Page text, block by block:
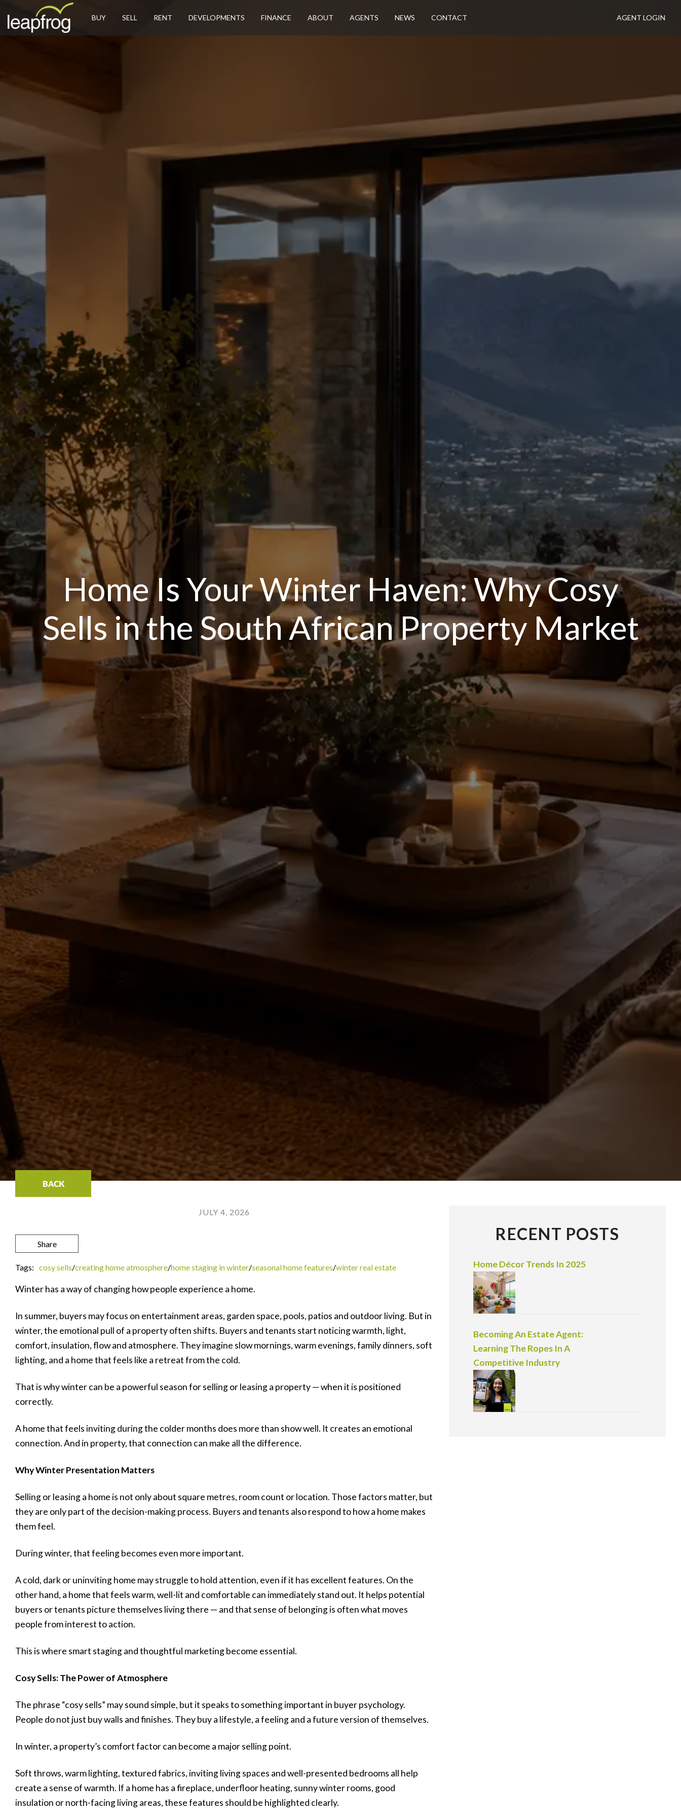
AGENT LOGIN
BUY SELL RENT DEVELOPMENTS FINANCE ABOUT AGENTS NEWS CONTACT
Home Is Your Winter Haven: Why Cosy
Sells in the South African Property Market
BACK
JULY 4, 2026
Share
Tags: cosy sells/creating home atmosphere/home staging in winter/seasonal home features/winter real estate
Winter has a way of changing how people experience a home.
In summer, buyers may focus on entertainment areas, garden space, pools, patios and outdoor living. But in
winter, the emotional pull of a property often shifts. Buyers and tenants start noticing warmth, light,
comfort, insulation, flow and atmosphere. They imagine slow mornings, warm evenings, family dinners, soft
lighting, and a home that feels like a retreat from the cold.
That is why winter can be a powerful season for selling or leasing a property — when it is positioned
correctly.
A home that feels inviting during the colder months does more than show well. It creates an emotional
connection. And in property, that connection can make all the difference.
Why Winter Presentation Matters
Selling or leasing a home is not only about square metres, room count or location. Those factors matter, but
they are only part of the decision-making process. Buyers and tenants also respond to how a home makes
them feel.
During winter, that feeling becomes even more important.
A cold, dark or uninviting home may struggle to hold attention, even if it has excellent features. On the
other hand, a home that feels warm, well-lit and comfortable can immediately stand out. It helps potential
buyers or tenants picture themselves living there — and that sense of belonging is often what moves
people from interest to action.
This is where smart staging and thoughtful marketing become essential.
Cosy Sells: The Power of Atmosphere
The phrase “cosy sells” may sound simple, but it speaks to something important in buyer psychology.
People do not just buy walls and finishes. They buy a lifestyle, a feeling and a future version of themselves.
In winter, a property’s comfort factor can become a major selling point.
Soft throws, warm lighting, textured fabrics, inviting living spaces and well-presented bedrooms all help
create a sense of warmth. If a home has a fireplace, underfloor heating, sunny winter rooms, good
insulation or north-facing living areas, these features should be highlighted clearly.
RECENT POSTS
Home Décor Trends In 2025
Becoming An Estate Agent:
Learning The Ropes In A
Competitive Industry